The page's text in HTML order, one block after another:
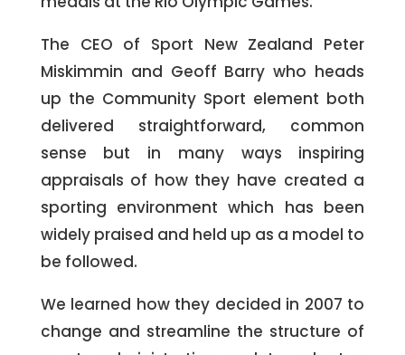
The CEO of Sport New Zealand Peter
Miskimmin and Geoff Barry who heads
up the Community Sport element both
delivered straightforward, common
sense but in many ways inspiring
appraisals of how they have created a
sporting environment which has been
widely praised and held up as a model to
be followed.
We learned how they decided in 2007 to
change and streamline the structure of